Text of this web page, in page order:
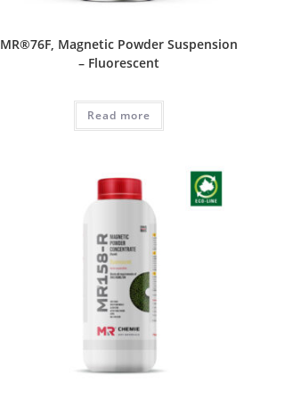
MR®76F, Magnetic Powder Suspension
– Fluorescent
Read more